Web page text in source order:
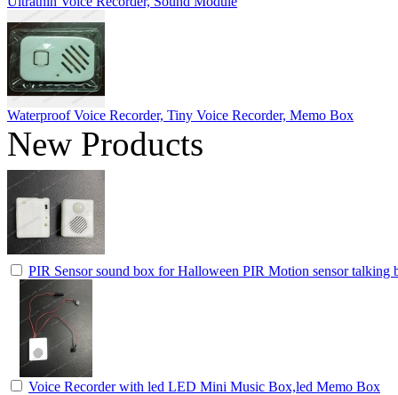
Waterproof Voice Recorder, Tiny Voice Recorder, Memo Box
New Products
PIR Sensor sound box for Halloween PIR Motion sensor talking
Voice Recorder with led LED Mini Music Box,led Memo Box